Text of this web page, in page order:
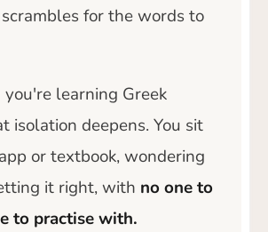
for the words to
learning Greek
isolation deepens. You sit
or textbook, wondering
it right, with no one to
to practise with.